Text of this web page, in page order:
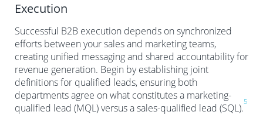
Execution
Successful B2B execution depends on synchronized
efforts between your sales and marketing teams,
creating unified messaging and shared accountability for
revenue generation. Begin by establishing joint
definitions for qualified leads, ensuring both
departments agree on what constitutes a marketing-
qualified lead (MQL) versus a sales-qualified lead (SQL).
5